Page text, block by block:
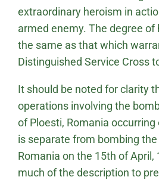
extraordinary heroism in
armed enemy. The degree
the same as that which
Distinguished Service Cross
It should be noted for clarity
operations involving the
of Ploesti, Romania occurring
is separate from bombing
Romania on the 15th of April,
much of the description to